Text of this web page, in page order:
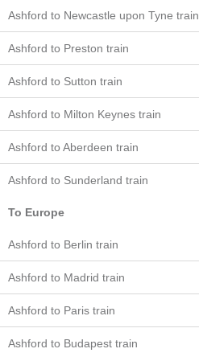
Ashford to Newcastle upon Tyne train
Ashford to Preston train
Ashford to Sutton train
Ashford to Milton Keynes train
Ashford to Aberdeen train
Ashford to Sunderland train
To Europe
Ashford to Berlin train
Ashford to Madrid train
Ashford to Paris train
Ashford to Budapest train